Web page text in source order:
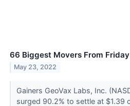
66 Biggest Movers From Friday
May 23, 2022
Gainers GeoVax Labs, Inc.
surged 90.2% to settle at $1.39